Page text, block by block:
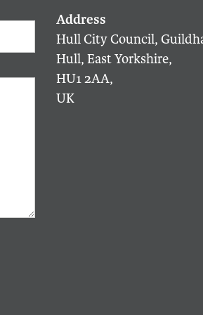
Hull City Council,
Hull, East Yorkshire,
HU1 2AA,
UK